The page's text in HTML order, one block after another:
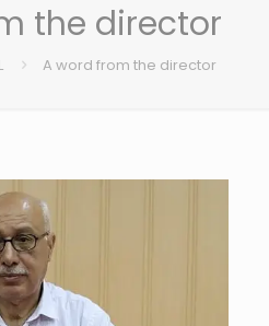
the director
A word from the director